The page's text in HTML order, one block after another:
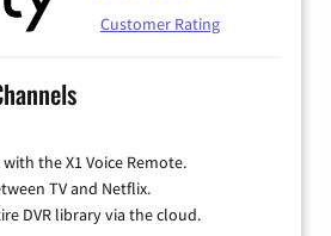
Customer Rating
the X1 Voice Remote.
TV and Netflix.
DVR library via the cloud.